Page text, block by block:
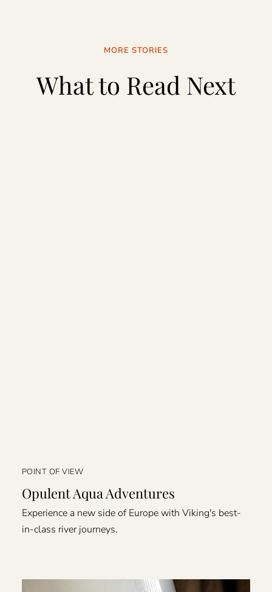
MORE STORIES
What to Read Next
POINT OF VIEW
Opulent Aqua Adventures
Experience a new side of Europe with Viking's best-
in-class river journeys.